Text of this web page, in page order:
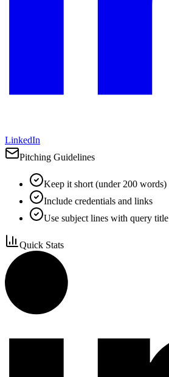
LinkedIn
Pitching Guidelines
Keep it short (under 200 words)
Include credentials and links
Use subject lines with query title
Quick Stats